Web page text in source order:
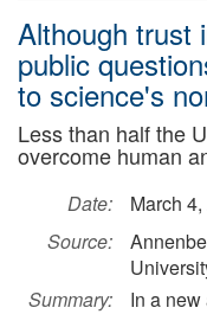
Although trust
public
to science's
Less than half the
overcome human
Date:
March
Source:
Summary:
In a